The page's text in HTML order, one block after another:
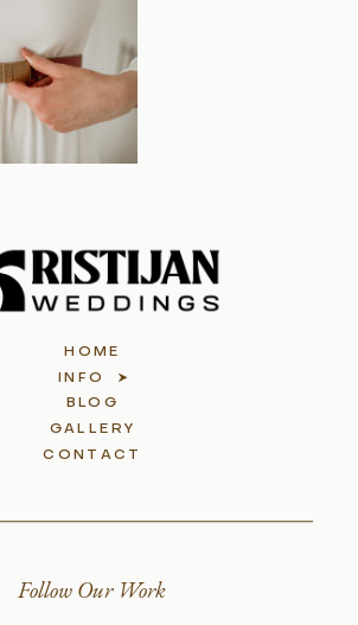
Follow Our Work
HOME
INFO
BLOG
GALLERY
CONTACT
Blog
Gallery